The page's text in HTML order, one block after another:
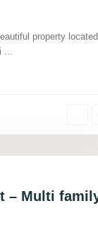
property
– Multi